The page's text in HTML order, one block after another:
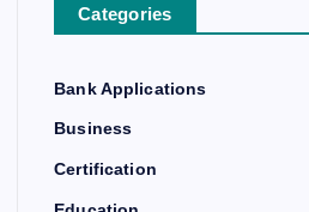
Categories
Bank Applications
Business
Certification